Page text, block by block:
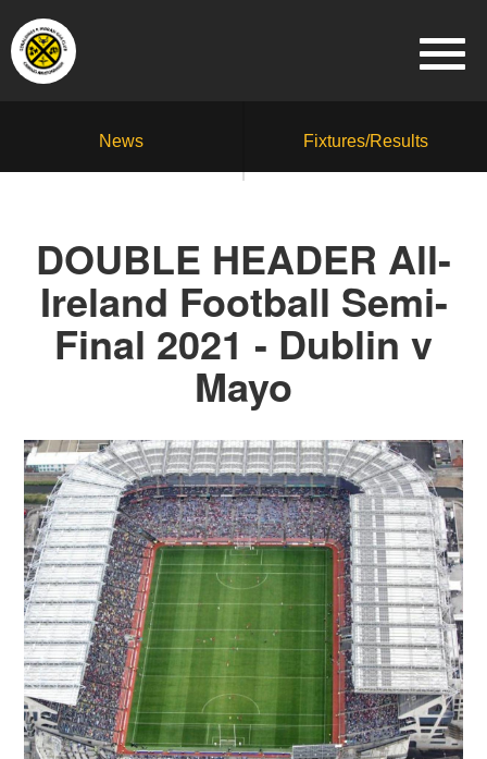
News Fixtures/Results
DOUBLE HEADER All-
Ireland Football Semi-
Final 2021 - Dublin v
Mayo